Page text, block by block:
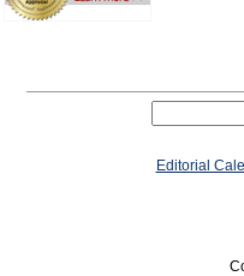
Editorial